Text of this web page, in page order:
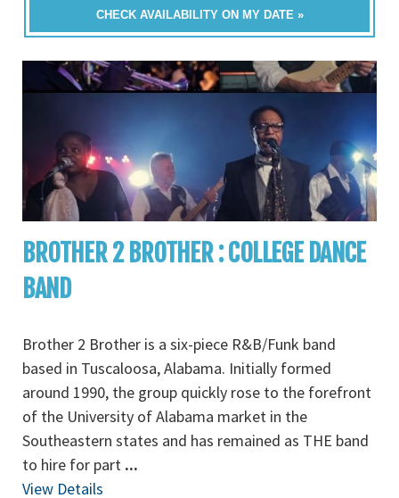
CHECK AVAILABILITY ON MY DATE »
BROTHER 2 BROTHER : COLLEGE DANCE
BAND
Brother 2 Brother is a six-piece R&B/Funk band
based in Tuscaloosa, Alabama. Initially formed
around 1990, the group quickly rose to the forefront
of the University of Alabama market in the
Southeastern states and has remained as THE band
to hire for part ...
View Details